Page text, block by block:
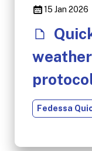
15 Jan 2026
Fedessa